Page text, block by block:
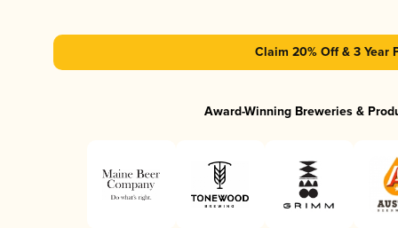
Claim 20% Off & 3 Year
Award-Winning Breweries &